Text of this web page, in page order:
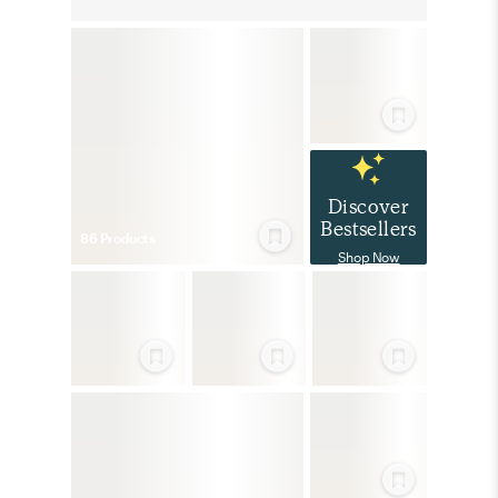
Discover
Bestsellers
Shop Now